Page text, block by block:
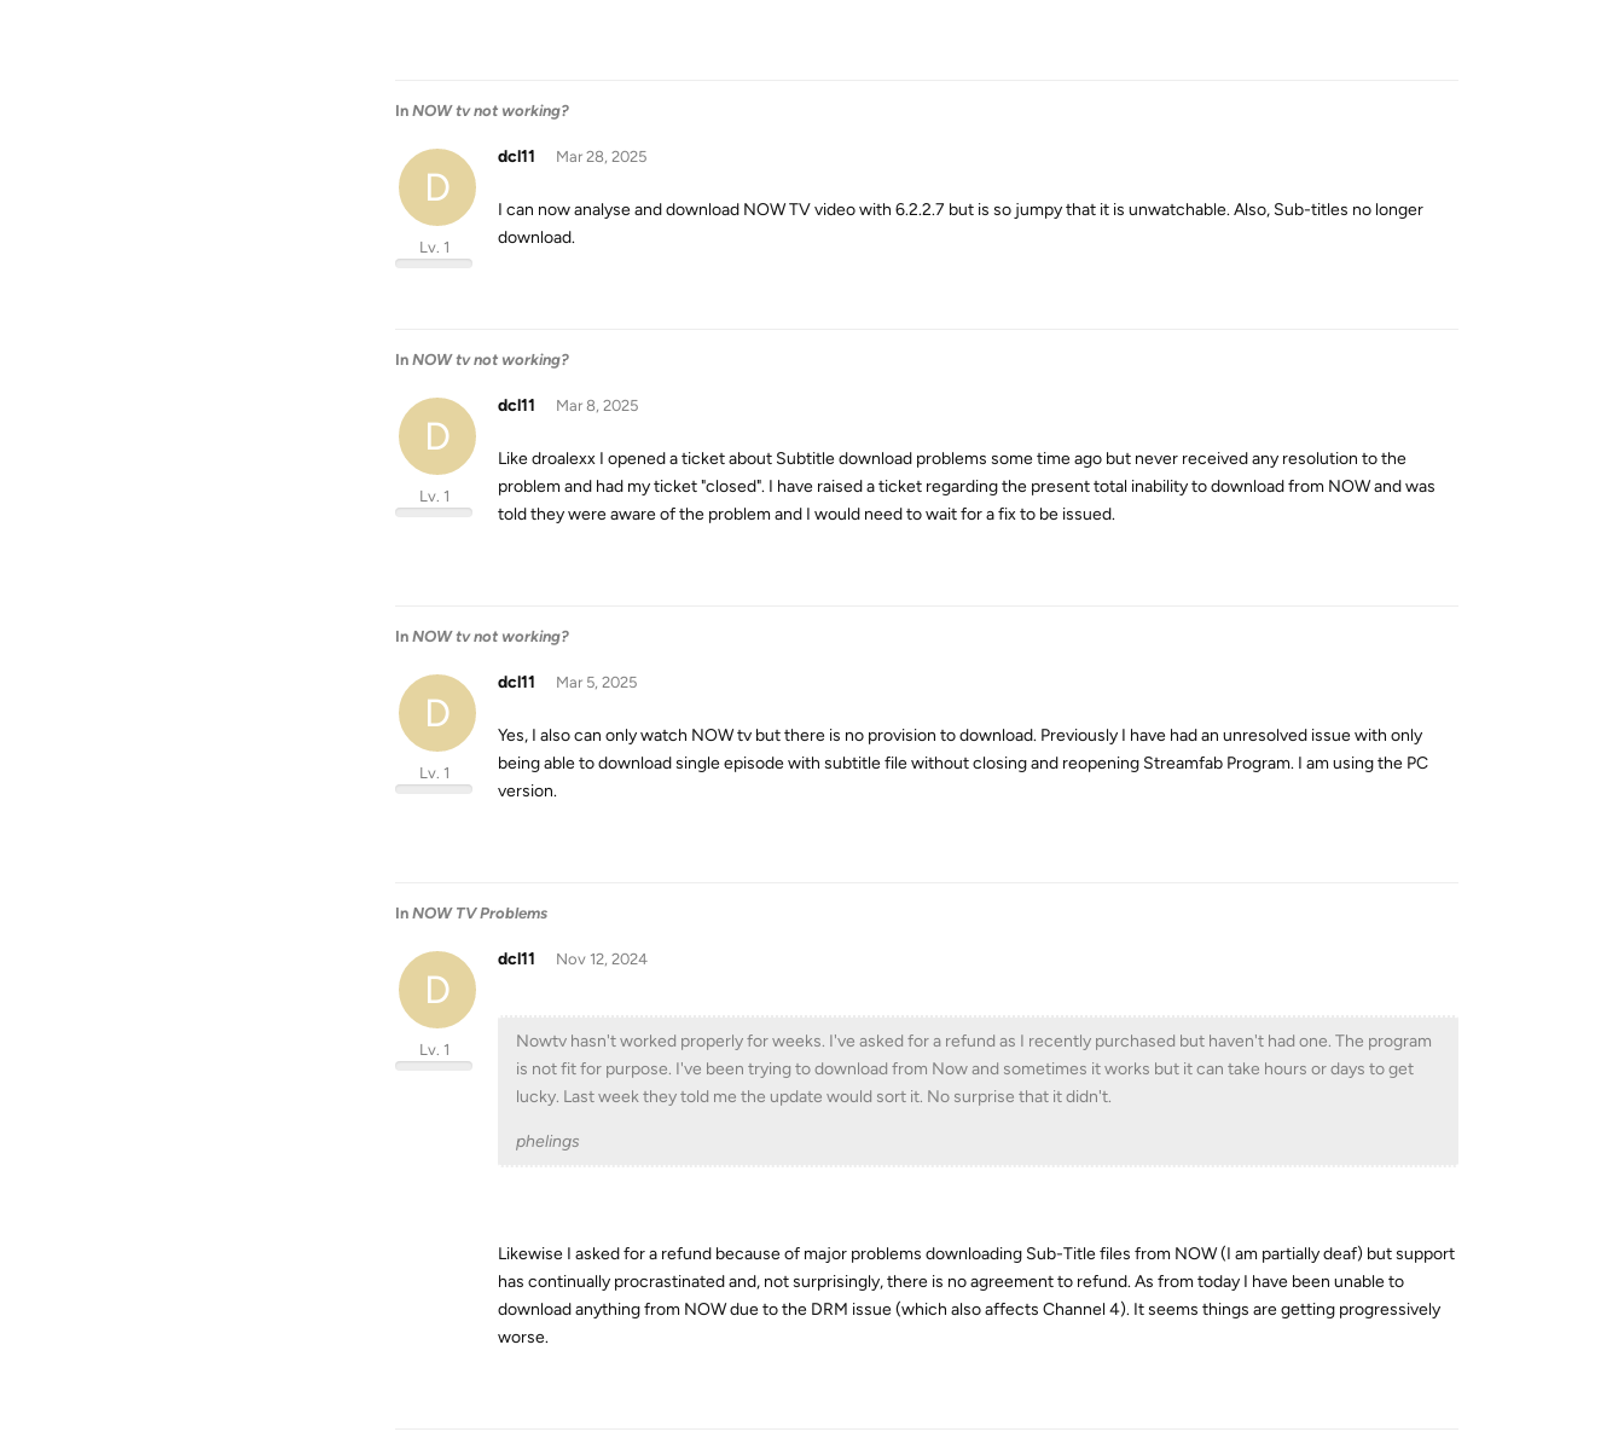
In NOW tv not working?
D
dcl11
Lv. 1
Mar 28, 2025
I can now analyse and download NOW TV video with 6.2.2.7 but is so jumpy that it is unwatchable. Also, Sub-titles no longer
download.
In NOW tv not working?
D
dcl11
Lv. 1
Mar 8, 2025
Like droalexx I opened a ticket about Subtitle download problems some time ago but never received any resolution to the
problem and had my ticket "closed". I have raised a ticket regarding the present total inability to download from NOW and was
told they were aware of the problem and I would need to wait for a fix to be issued.
In NOW tv not working?
D
dcl11
Lv. 1
Mar 5, 2025
Yes, I also can only watch NOW tv but there is no provision to download. Previously I have had an unresolved issue with only
being able to download single episode with subtitle file without closing and reopening Streamfab Program. I am using the PC
version.
In NOW TV Problems
D
dcl11
Lv. 1
Nov 12, 2024
Nowtv hasn't worked properly for weeks. I've asked for a refund as I recently purchased but haven't had one. The program
is not fit for purpose. I've been trying to download from Now and sometimes it works but it can take hours or days to get
lucky. Last week they told me the update would sort it. No surprise that it didn't.
phelings
Likewise I asked for a refund because of major problems downloading Sub-Title files from NOW (I am partially deaf) but support
has continually procrastinated and, not surprisingly, there is no agreement to refund. As from today I have been unable to
download anything from NOW due to the DRM issue (which also affects Channel 4). It seems things are getting progressively
worse.